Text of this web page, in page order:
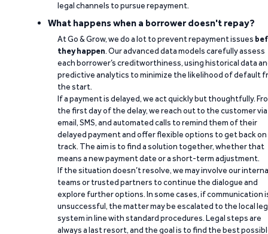
legal channels to pursue repayment.
What happens when a borrower doesn't repay?
At Go & Grow, we do a lot to prevent repayment issues
they happen. Our advanced data models carefully assess
each borrower’s creditworthiness, using historical data
predictive analytics to minimize the likelihood of default
the start.
If a payment is delayed, we act quickly but thoughtfully.
the first day of the delay, we reach out to the customer via
email, SMS, and automated calls to remind them of their
delayed payment and offer flexible options to get back on
track. The aim is to find a solution together, whether that
means a new payment date or a short-term adjustment.
If the situation doesn’t resolve, we may involve our
teams or trusted partners to continue the dialogue and
explore further options. In some cases, if communication
unsuccessful, the matter may be escalated to the local
system in line with standard procedures. Legal steps are
always a last resort, and the goal is to find the best